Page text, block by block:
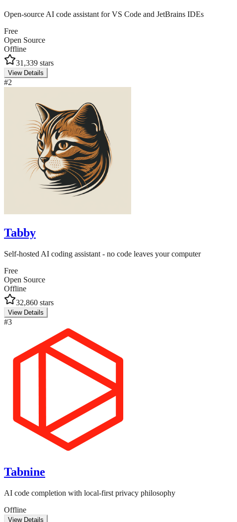
Open-source AI code assistant for VS Code and JetBrains IDEs
Free
Open Source
Offline
31,339 stars
View Details
#2
Tabby
Self-hosted AI coding assistant - no code leaves your computer
Free
Open Source
Offline
32,860 stars
View Details
#3
Tabnine
AI code completion with local-first privacy philosophy
Offline
View Details